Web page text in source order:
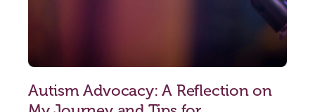
Autism Advocacy: A Reflection on